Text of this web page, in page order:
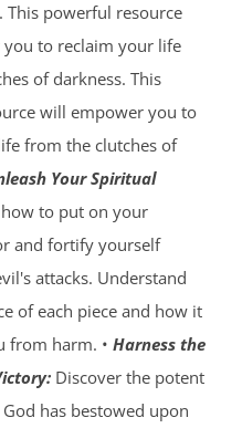
This powerful resource
to reclaim your life
of darkness. This
will empower you to
from the clutches of
Your Spiritual
to put on your
and fortify yourself
attacks. Understand
of each piece and how it
from harm. • Harness the
Discover the potent
has bestowed upon